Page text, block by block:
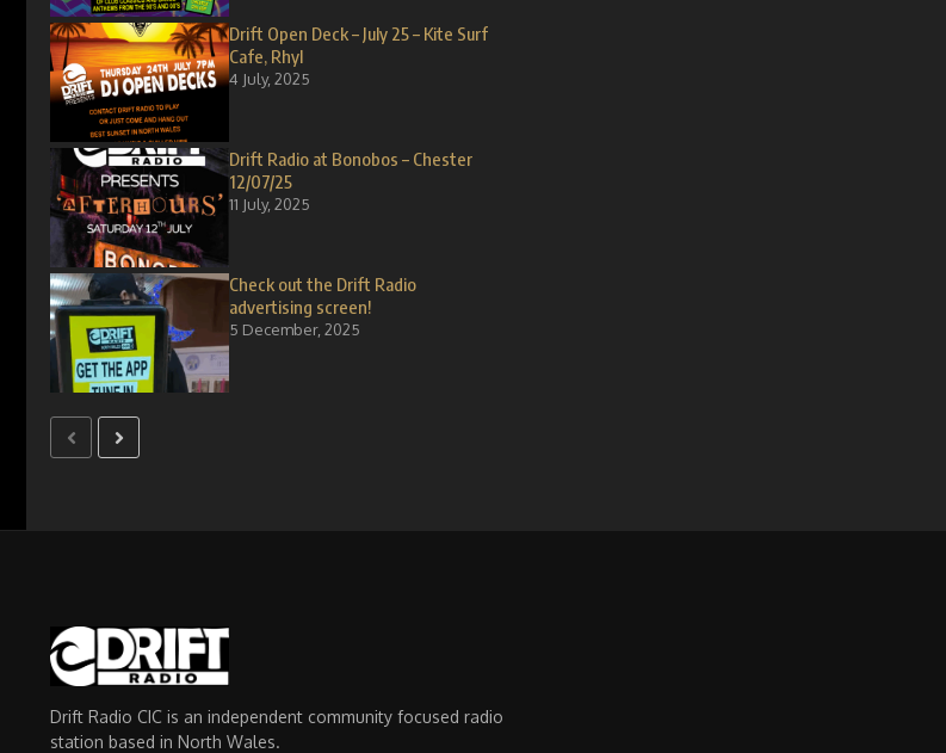
Drift Open Deck – July 25 – Kite Surf
Cafe, Rhyl
4 July, 2025
Drift Radio at Bonobos – Chester
12/07/25
11 July, 2025
Check out the Drift Radio
advertising screen!
5 December, 2025
Drift Radio CIC is an independent community focused radio
station based in North Wales.